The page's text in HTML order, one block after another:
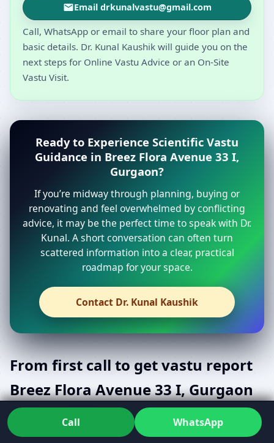
Email drkunalvastu@gmail.com
Call, WhatsApp or email to share your floor plan and
basic details. Dr. Kunal Kaushik will guide you on the
next steps for Online Vastu Advice or an On-Site
Vastu Visit.
Ready to Experience Scientific Vastu
Guidance in Breez Flora Avenue 33 I,
Gurgaon?
If you’re midway through planning, buying or
renovating and feel overwhelmed by conflicting
advice, it may be the perfect time to speak with Dr.
Kunal. A short conversation can often turn
scattered information into a clear, practical
roadmap for your space.
Contact Dr. Kunal Kaushik
From first call to get vastu report
Breez Flora Avenue 33 I, Gurgaon
with confidence
Call WhatsApp